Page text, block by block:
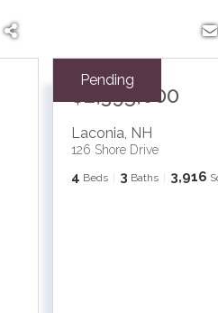
Pending
$2,395,000
Laconia, NH
126 Shore Drive
4 Beds 3 Baths 3,916